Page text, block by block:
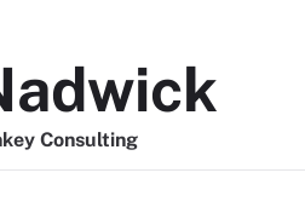
Consulting